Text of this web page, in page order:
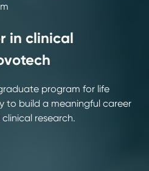
in clinical
program for life
to build a meaningful career
research.